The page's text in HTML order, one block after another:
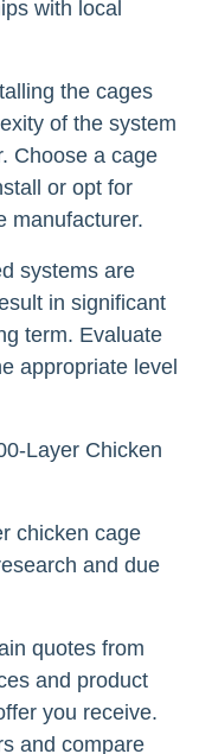
with local
the cages
of the system
Choose a cage
or opt for
manufacturer.
systems are
in significant
term. Evaluate
appropriate level
Layer Chicken
chicken cage
and due
quotes from
and product
you receive.
and compare